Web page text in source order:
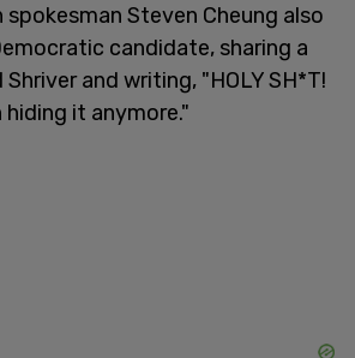
Steven Cheung also
candidate, sharing a
and writing, "HOLY SH*T!
it anymore."